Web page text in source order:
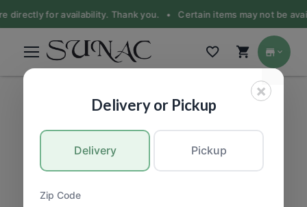
directly for availability. Thank you. • Certain items may not be
×
Delivery or Pickup
Delivery Pickup
Zip Code